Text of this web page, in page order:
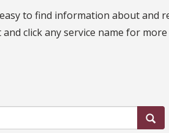
to find information about and
click any service name for